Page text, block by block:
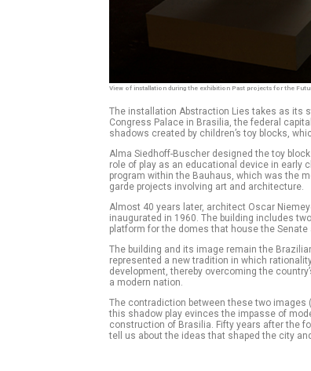
View of installation during the exhibition Past projects for the
The installation Abstraction Lies takes as its
Congress Palace in Brasilia, the federal
shadows created by children’s toy blocks,
Alma Siedhoff-Buscher designed the toy
role of play as an educational device in early
program within the Bauhaus, which was the
garde projects involving art and architecture.
Almost 40 years later, architect Oscar
inaugurated in 1960. The building includes
platform for the domes that house the
The building and its image remain the
represented a new tradition in which
development, thereby overcoming the
a modern nation.
The contradiction between these two images
this shadow play evinces the impasse of
construction of Brasilia. Fifty years after the
tell us about the ideas that shaped the city